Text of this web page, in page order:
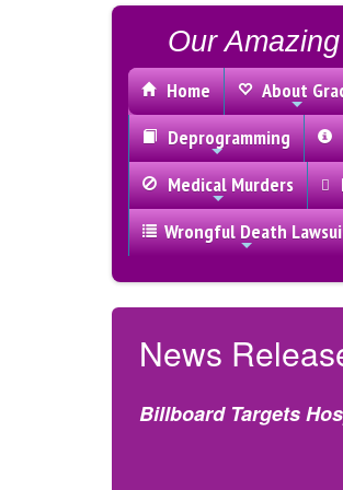
Our
Home About
Deprogramming
Medical Murders
Wrongful Death
News
Billboard Targets